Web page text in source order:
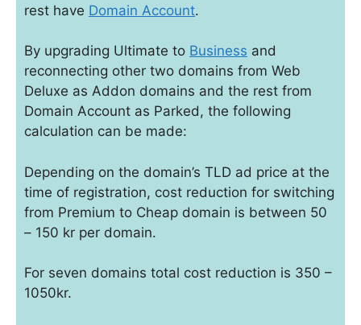
rest have Domain Account.
By upgrading Ultimate to Business and
reconnecting other two domains from Web
Deluxe as Addon domains and the rest from
Domain Account as Parked, the following
calculation can be made:
Depending on the domain’s TLD ad price at the
time of registration, cost reduction for switching
from Premium to Cheap domain is between 50
– 150 kr per domain.
For seven domains total cost reduction is 350 –
1050kr.